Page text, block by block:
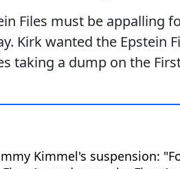
Files must be appalling
Kirk wanted the Epstein
taking a dump on the